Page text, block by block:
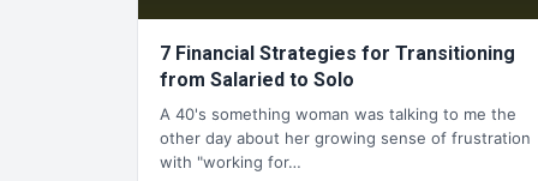
7 Financial Strategies for Transitioning
from Salaried to Solo
A 40's something woman was talking to me the
other day about her growing sense of frustration
with "working for…